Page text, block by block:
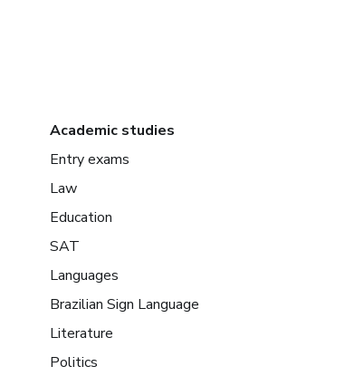
Academic studies
Entry exams
Law
Education
SAT
Languages
Brazilian Sign Language
Literature
Politics